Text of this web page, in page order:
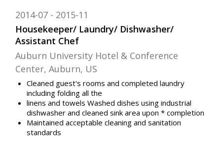
Housekeeper/ Laundry/ Dishwasher/
Assistant Chef
2014-07 2015-11
Auburn University Hotel & Conference
Center, Auburn, US
Cleaned guest's rooms and completed laundry
including folding all the
linens and towels Washed dishes using industrial
dishwasher and cleaned sink area upon * completion
Maintained acceptable cleaning and sanitation
standards